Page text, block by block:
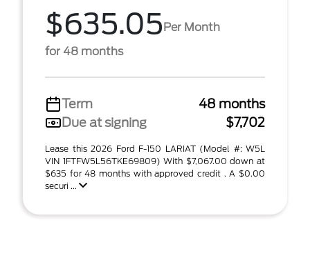
$635.05Per Month
for 48 months
Term
48 months
Due at signing
$7,702
Lease this 2026 Ford F-150 LARIAT (Model #: W5L
VIN 1FTFW5L56TKE69809) With $7,067.00 down at
$635 for 48 months with approved credit . A $0.00
securi ...